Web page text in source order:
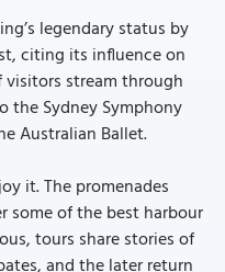
legendary status by
citing its influence on
visitors stream through
the Sydney Symphony
Australian Ballet.
it. The promenades
some of the best harbour
tours share stories of